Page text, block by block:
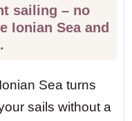
sailing – no
Ionian Sea and
Sea turns
sails without a